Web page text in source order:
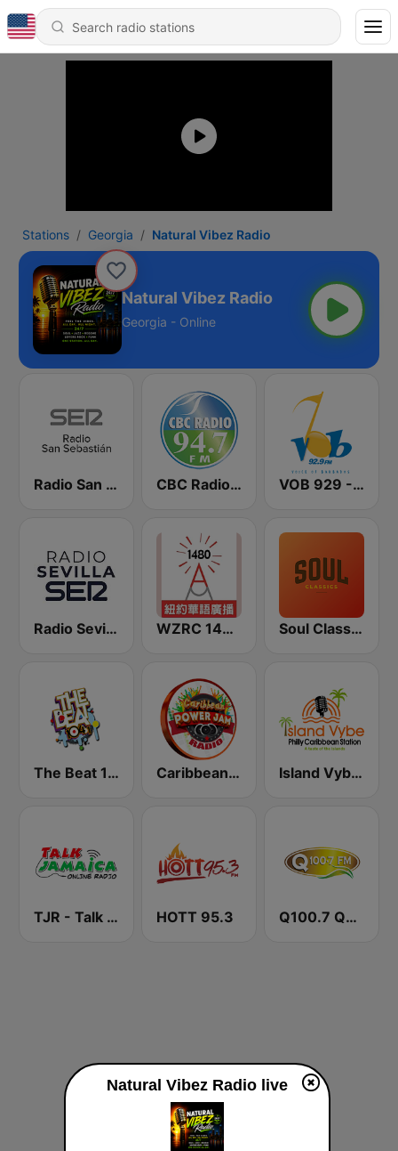
Stations Georgia Natural Vibez Radio
Natural Vibez Radio
Georgia - Online
Radio San Sebastián SER CBC Radio 94.7 VOB 929 - Voice Of Barbados
Radio Sevilla SER WZRC 1480 AM Soul Classics
The Beat 104.1 Caribbean Power Jam Radio Island Vybe Philly Caribbean Station
TJR - Talk Jamaica Radio HOTT 95.3 Q100.7 Quality FM
Natural Vibez Radio live